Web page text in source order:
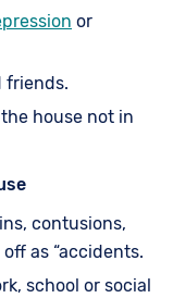
or
friends.
house not in
contusions,
as “accidents.
school or social